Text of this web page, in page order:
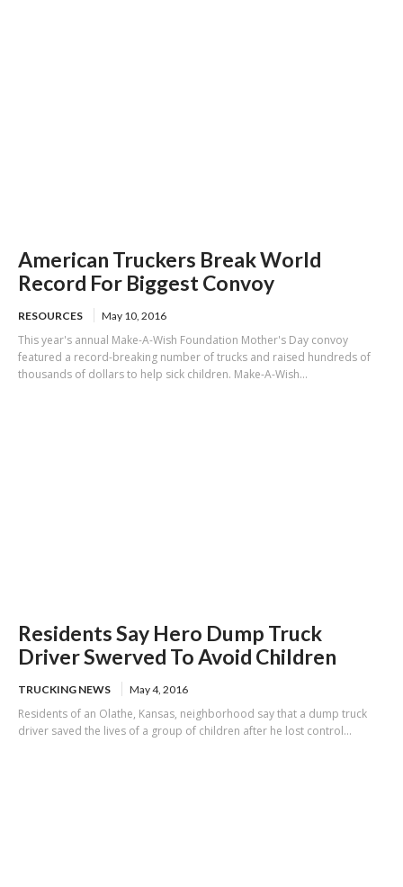
American Truckers Break World
Record For Biggest Convoy
RESOURCES May 10, 2016
This year's annual Make-A-Wish Foundation Mother's Day convoy
featured a record-breaking number of trucks and raised hundreds of
thousands of dollars to help sick children. Make-A-Wish...
Residents Say Hero Dump Truck
Driver Swerved To Avoid Children
TRUCKING NEWS May 4, 2016
Residents of an Olathe, Kansas, neighborhood say that a dump truck
driver saved the lives of a group of children after he lost control...